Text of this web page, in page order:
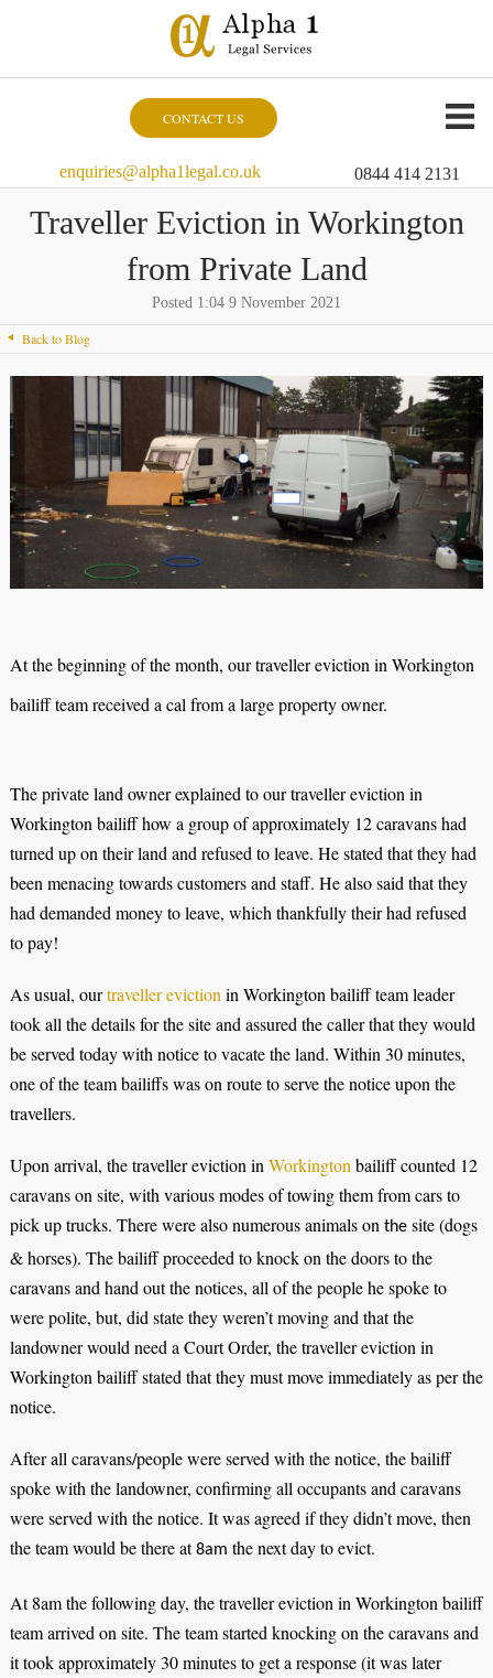
CONTACT US
enquiries@alpha1legal.co.uk 0844 414 2131
Traveller Eviction in Workington
from Private Land
Posted 1:04 9 November 2021
Back to Blog
At the beginning of the month, our traveller eviction in Workington
bailiff team received a cal from a large property owner.
The private land owner explained to our traveller eviction in
Workington bailiff how a group of approximately 12 caravans had
turned up on their land and refused to leave. He stated that they had
been menacing towards customers and staff. He also said that they
had demanded money to leave, which thankfully their had refused
to pay!
As usual, ourtraveller eviction in Workington bailiff team leader
took all the details for the site and assured the caller that they would
be served today with notice to vacate the land. Within 30 minutes,
one of the team bailiffs was on route to serve the notice upon the
travellers.
Upon arrival, the traveller eviction in Workington bailiff counted 12
caravans on site, with various modes of towing them from cars to
pick up trucks. There were also numerous animals on thesite (dogs
& horses). The bailiff proceeded to knock on the doors to the
caravans and hand out the notices, all of the people he spoke to
were polite, but, did state they weren’t moving and that the
landowner would need a Court Order, the traveller eviction in
Workington bailiff stated that they must move immediately as per the
notice.
After all caravans/people were served with the notice, the bailiff
spoke with the landowner, confirming all occupants and caravans
were served with the notice. It was agreed if they didn’t move, then
the team would be there at8am the next day to evict.
At 8am the following day, the traveller eviction in Workington bailiff
team arrived on site. The team started knocking on the caravans and
it took approximately 30 minutes to get a response (it was later